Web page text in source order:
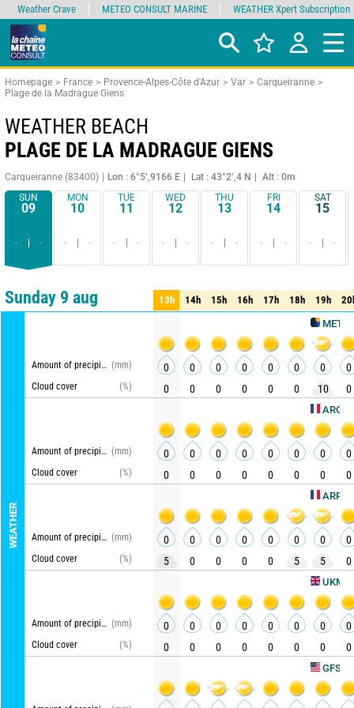
Homepage France Provence-Alpes-Côte d'Azur Var
Carqueiranne
Plage de la Madrague Giens
WEATHER BEACH
PLAGE DE LA MADRAGUE GIENS
Carqueiranne (83400) Lon : 6°5’,9166 E Lat : 43°2’,4 N
Alt : 0m
SUN
09
- -
MON
10
- -
TUE
11
- -
WED
12
- -
THU
13
- -
FRI
14
- -
SAT
15
- -
Comparator detailed view synthetic view
Sunday 9 aug
WEATHER
METEO
Amount of precipitation (mm)
Cloud cover
(%)
AROME HD
Amount of precipitation (mm)
Cloud cover
(%)
ARPEGE
Amount of precipitation (mm)
Cloud cover
(%)
UKMO
Amount of precipitation (mm)
Cloud cover
(%)
13h 14h 15h 16h 17h 18h 19h
13h 14h 15h 16h 17h 18h 19h
0 0 0 0 0 0 0
0
0
0 0 0 0 0 10 0
0 0 0 0 0 0 0
0
0
0 0 0 0 0 0 0
0 0 0 0 0 0 0
0
5
0 0 0 0 5 5 0
0 0 0 0 0 0 0
0
0
0 0 0 0 0 0 0
Weather Crave METEO CONSULT MARINE WEATHER Xpert Subscription